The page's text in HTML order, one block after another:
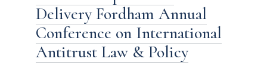
Delivery Fordham Annual
Conference on International
Antitrust Law & Policy